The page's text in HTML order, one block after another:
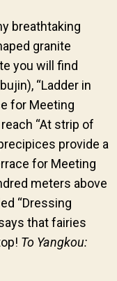
breathtaking
granite
you will find
“Ladder in
for Meeting
“At strip of
provide a
for Meeting
meters above
“Dressing
that fairies
To Yangkou: